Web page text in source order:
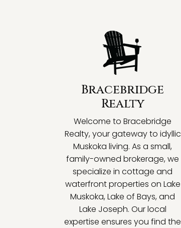
Bracebridge
Realty
Welcome to Bracebridge
Realty, your gateway to idyllic
Muskoka living. As a small,
family-owned brokerage, we
specialize in cottage and
waterfront properties on Lake
Muskoka, Lake of Bays, and
Lake Joseph. Our local
expertise ensures you find the